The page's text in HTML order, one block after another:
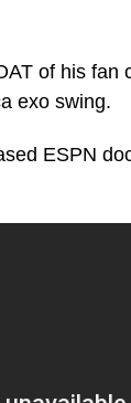
of his fan
exo swing.
ESPN